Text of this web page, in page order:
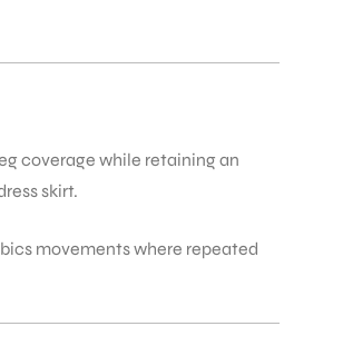
coverage while retaining an
skirt.
movements where repeated